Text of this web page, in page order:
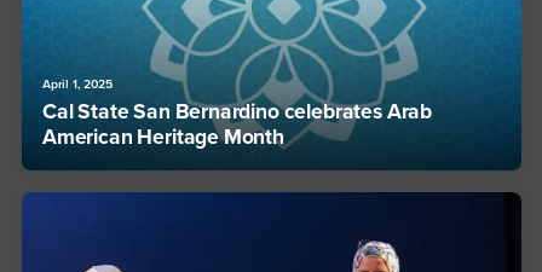
April 1, 2025
Cal State San Bernardino celebrates Arab
American Heritage Month